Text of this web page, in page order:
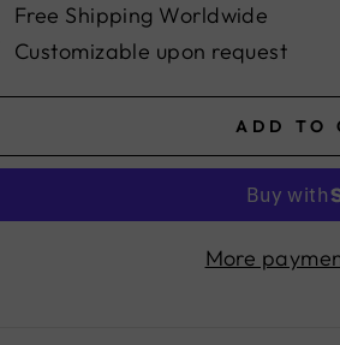
Free Shipping Worldwide
Customizable upon request
ADD TO
More